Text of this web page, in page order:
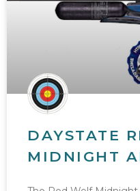
DAYSTATE
MIDNIGHT